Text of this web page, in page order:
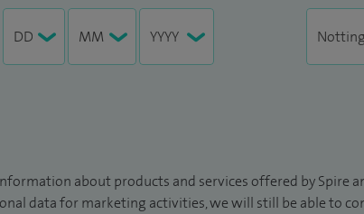
about products and services offered by Spire
data for marketing activities, we will still be able to